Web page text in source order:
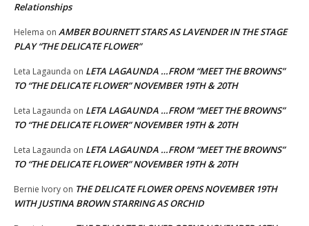
Relationships
Helema on AMBER BOURNETT STARS AS LAVENDER IN THE STAGE
PLAY “THE DELICATE FLOWER”
Leta Lagaunda on LETA LAGAUNDA …FROM “MEET THE BROWNS”
TO “THE DELICATE FLOWER” NOVEMBER 19TH & 20TH
Leta Lagaunda on LETA LAGAUNDA …FROM “MEET THE BROWNS”
TO “THE DELICATE FLOWER” NOVEMBER 19TH & 20TH
Leta Lagaunda on LETA LAGAUNDA …FROM “MEET THE BROWNS”
TO “THE DELICATE FLOWER” NOVEMBER 19TH & 20TH
Bernie Ivory on THE DELICATE FLOWER OPENS NOVEMBER 19TH
WITH JUSTINA BROWN STARRING AS ORCHID